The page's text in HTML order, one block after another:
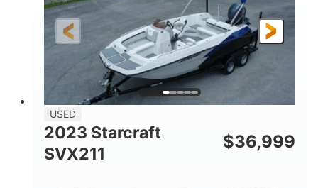
FUEL TYPE LENGTH
HULL MATERIAL
Fiberglass
USED
2023 Starcraft
SVX211
$36,999